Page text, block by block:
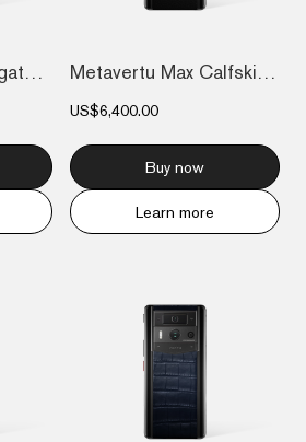
Metavertu Max Alligator Black Ceramic Fr... Metavertu Max Calfskin Black Ceramic Fra...
US$6,400.00
Buy now
Learn more